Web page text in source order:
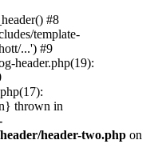
#8
template-
...') #9
header.php(19):
thrown in
header-two.php on